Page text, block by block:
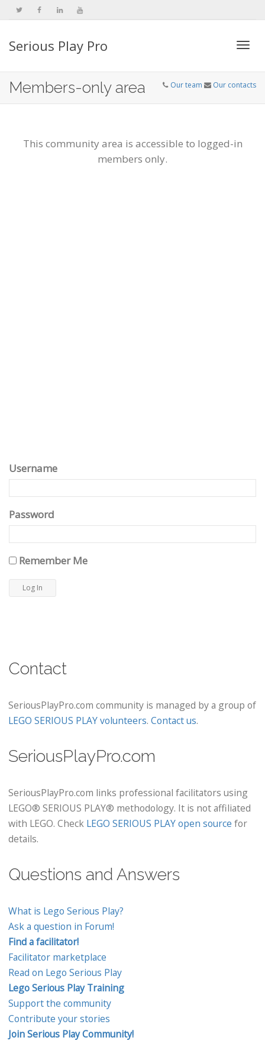
Serious Play Pro
Members-only area Our team Our contacts
This community area is accessible to logged-in
members only.
Username
Password
Remember Me
Contact
SeriousPlayPro.com community is managed by a group of
LEGO SERIOUS PLAY volunteers. Contact us.
SeriousPlayPro.com
SeriousPlayPro.com links professional facilitators using
LEGO® SERIOUS PLAY® methodology. It is not affiliated
with LEGO. Check LEGO SERIOUS PLAY open source for
details.
Questions and Answers
What is Lego Serious Play?
Ask a question in Forum!
Find a facilitator!
Facilitator marketplace
Read on Lego Serious Play
Lego Serious Play Training
Support the community
Contribute your stories
Join Serious Play Community!